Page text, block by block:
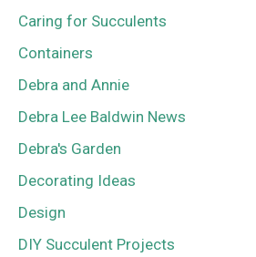
Caring for Succulents
Containers
Debra and Annie
Debra Lee Baldwin News
Debra's Garden
Decorating Ideas
Design
DIY Succulent Projects